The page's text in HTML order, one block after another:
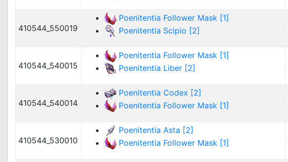
410544_550019
Poenitentia Follower Mask [1]
Poenitentia Scipio [2]
410544_540015
Poenitentia Follower Mask [1]
Poenitentia Liber [2]
410544_540014
Poenitentia Codex [2]
Poenitentia Follower Mask [1]
410544_530010
Poenitentia Asta [2]
Poenitentia Follower Mask [1]